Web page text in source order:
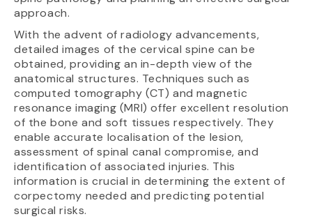
approach.
With the advent of radiology advancements,
detailed images of the cervical spine can be
obtained, providing an in-depth view of the
anatomical structures. Techniques such as
computed tomography (CT) and magnetic
resonance imaging (MRI) offer excellent resolution
of the bone and soft tissues respectively. They
enable accurate localisation of the lesion,
assessment of spinal canal compromise, and
identification of associated injuries. This
information is crucial in determining the extent of
corpectomy needed and predicting potential
surgical risks.